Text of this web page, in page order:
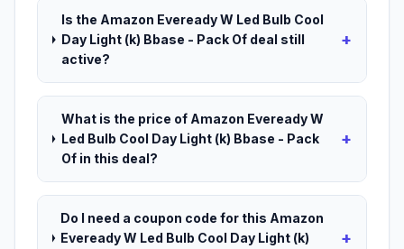
Is the Amazon Eveready W Led Bulb Cool
Day Light (k) Bbase - Pack Of deal still
active?
+
What is the price of Amazon Eveready W
Led Bulb Cool Day Light (k) Bbase - Pack
Of in this deal?
+
Do I need a coupon code for this Amazon
Eveready W Led Bulb Cool Day Light (k)
+